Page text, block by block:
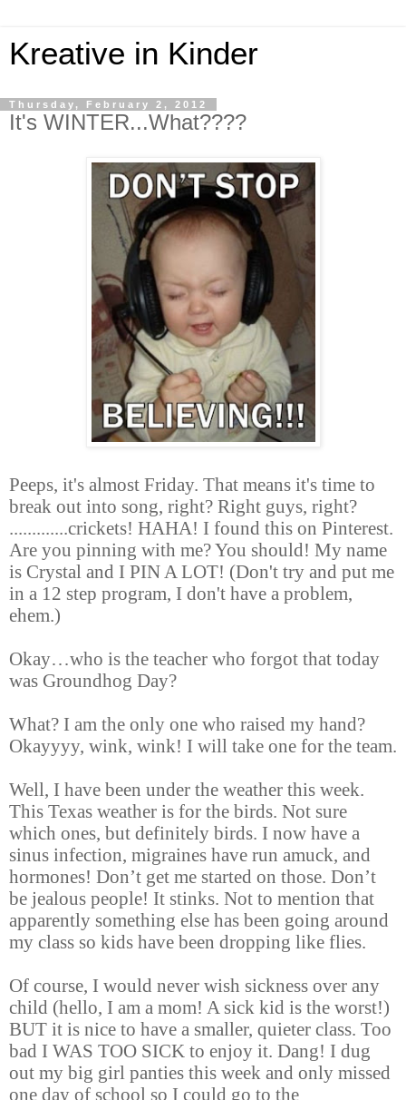
Kreative in Kinder
Thursday, February 2, 2012
It's WINTER...What????
Peeps, it's almost Friday. That means it's time to
break out into song, right? Right guys, right?
.............crickets! HAHA! I found this on Pinterest.
Are you pinning with me? You should! My name
is Crystal and I PIN A LOT! (Don't try and put me
in a 12 step program, I don't have a problem,
ehem.)
Okay…who is the teacher who forgot that today
was Groundhog Day?
What? I am the only one who raised my hand?
Okayyyy, wink, wink! I will take one for the team.
Well, I have been under the weather this week.
This Texas weather is for the birds. Not sure
which ones, but definitely birds. I now have a
sinus infection, migraines have run amuck, and
hormones! Don’t get me started on those. Don’t
be jealous people! It stinks. Not to mention that
apparently something else has been going around
my class so kids have been dropping like flies.
Of course, I would never wish sickness over any
child (hello, I am a mom! A sick kid is the worst!)
BUT it is nice to have a smaller, quieter class. Too
bad I WAS TOO SICK to enjoy it. Dang! I dug
out my big girl panties this week and only missed
one day of school so I could go to the